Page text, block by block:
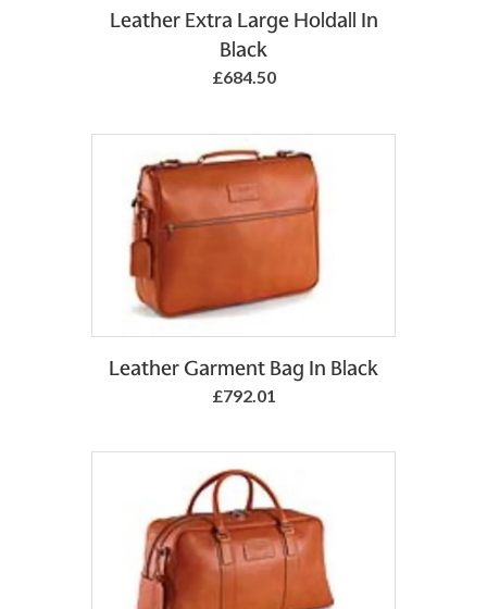
Add to Basket
Leather Extra Large Holdall In
Black
£684.50
Add to Basket
Leather Garment Bag In Black
£792.01